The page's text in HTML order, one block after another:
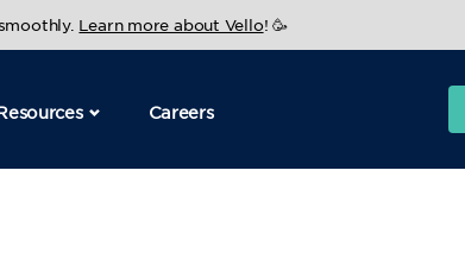
Learn more about Vello! 🥳
Careers